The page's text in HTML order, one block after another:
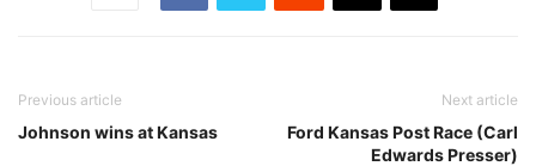
Previous article
Johnson wins at Kansas
Next article
Ford Kansas Post Race (Carl
Edwards Presser)